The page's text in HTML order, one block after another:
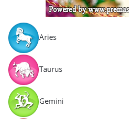
Aries
Taurus
Gemini